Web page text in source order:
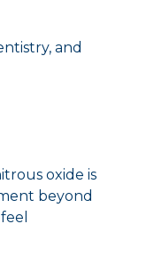
and
oxide is
beyond